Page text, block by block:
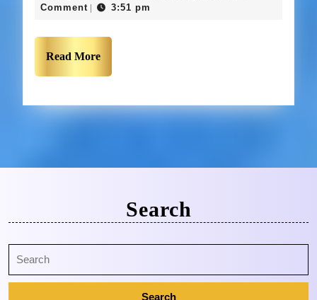
Comment
3:51 pm
Read More
Search